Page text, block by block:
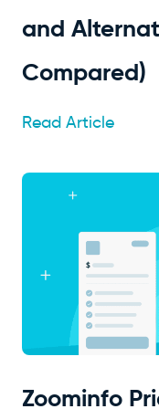
and
Compared)
Read Article
Zoominfo